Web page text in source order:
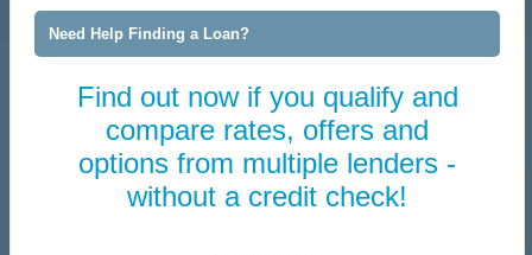
Need Help Finding a Loan?
Find out now if you qualify and
compare rates, offers and
options from multiple lenders -
without a credit check!